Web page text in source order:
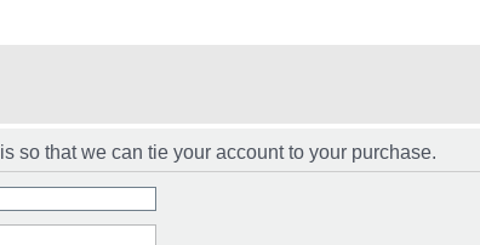
so that we can tie your account to your purchase.